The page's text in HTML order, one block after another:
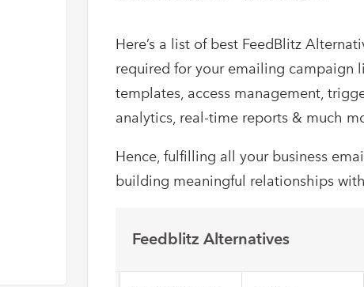
Here’s a list of best FeedBlitz
required for your emailing campaign
templates, access management,
analytics, real-time reports & much
Hence, fulfilling all your business
building meaningful relationships
Feedblitz Alternatives